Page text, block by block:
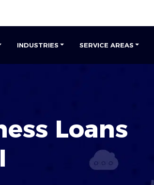
INDUSTRIES SERVICE AREAS
Loans